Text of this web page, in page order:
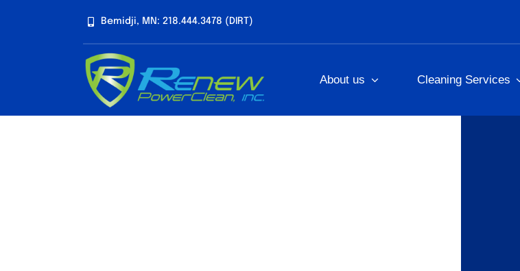
Bemidji, MN: 218.444.3478 (DIRT)
About us Cleaning Services